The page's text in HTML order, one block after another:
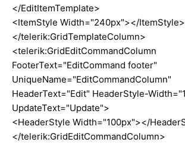
</EditItemTemplate>
<ItemStyle Width="240px"></ItemStyle>
</telerik:GridTemplateColumn>
<telerik:GridEditCommandColumn
FooterText="EditCommand footer"
UniqueName="EditCommandColumn"
HeaderText="Edit" HeaderStyle-
UpdateText="Update">
<HeaderStyle Width="100px"></
</telerik:GridEditCommandColumn>